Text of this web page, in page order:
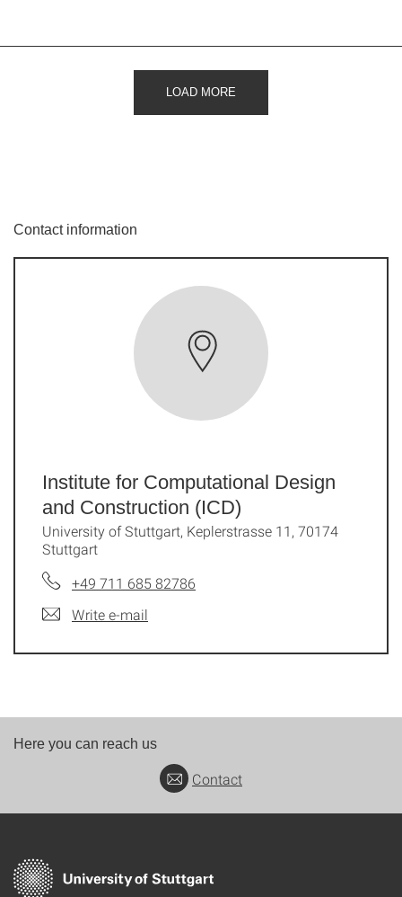
LOAD MORE
Contact information
Institute for Computational Design
and Construction (ICD)
University of Stuttgart, Keplerstrasse 11, 70174
Stuttgart
+49 711 685 82786
Write e-mail
Here you can reach us
Contact